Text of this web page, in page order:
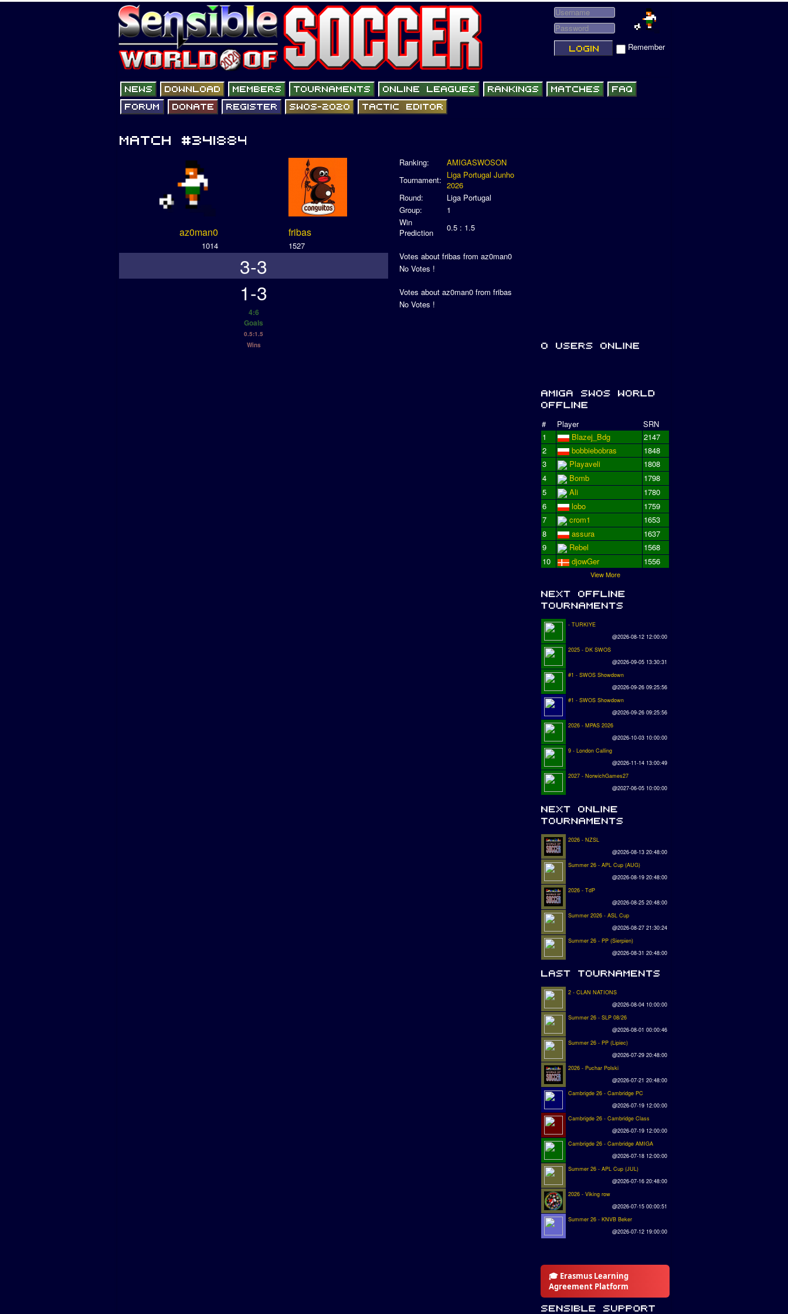
Remember
az0man0 fribas
1014 1527
3-3
1-3
4:6
Goals
0.5:1.5
Wins
Ranking:
AMIGASWOSON
Tournament: Liga Portugal Junho
2026
Round:
Liga Portugal
Group:
1
Win
Prediction
0.5 : 1.5
Votes about fribas from az0man0
No Votes !
Votes about az0man0 from fribas
No Votes !
# Player
SRN
1
Blazej_Bdg
2147
2
bobbiebobras
1848
3
Playaveli
1808
4
Bomb
1798
5
Ali
1780
6
lobo
1759
7
crom1
1653
8
assura
1637
9
Rebel
1568
10
djowGer 1556
View More
- TURKIYE
@2026-08-12 12:00:00
2025 - DK SWOS
@2026-09-05 13:30:31
#1 - SWOS Showdown
@2026-09-26 09:25:56
#1 - SWOS Showdown
@2026-09-26 09:25:56
2026 - MPAS 2026
@2026-10-03 10:00:00
9 - London Calling
@2026-11-14 13:00:49
2027 - NorwichGames27
@2027-06-05 10:00:00
2026 - NZSL
@2026-08-13 20:48:00
Summer 26 - APL Cup (AUG)
@2026-08-19 20:48:00
2026 - TdP
@2026-08-25 20:48:00
Summer 2026 - ASL Cup
@2026-08-27 21:30:24
Summer 26 - PP (Sierpien)
@2026-08-31 20:48:00
2 - CLAN NATIONS
@2026-08-04 10:00:00
Summer 26 - SLP 08/26
@2026-08-01 00:00:46
Summer 26 - PP (Lipiec)
@2026-07-29 20:48:00
2026 - Puchar Polski
@2026-07-21 20:48:00
Cambrigde 26 - Cambridge PC
@2026-07-19 12:00:00
Cambrigde 26 - Cambridge Class
@2026-07-19 12:00:00
Cambrigde 26 - Cambridge AMIGA
@2026-07-18 12:00:00
Summer 26 - APL Cup (JUL)
@2026-07-16 20:48:00
2026 - Viking row
@2026-07-15 00:00:51
Summer 26 - KNVB Beker
@2026-07-12 19:00:00
🎓 Erasmus Learning
Agreement Platform